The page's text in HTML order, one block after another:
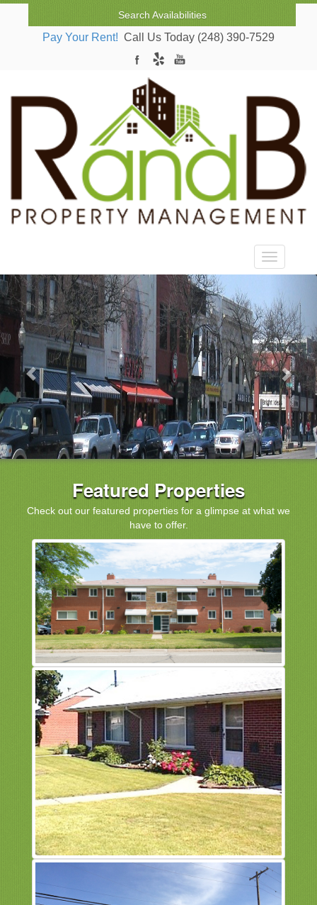
Search Availabilities
Pay Your Rent! Call Us Today (248) 390-7529
Toggle
Featured Properties
Check out our featured properties for a glimpse at what we
have to offer.